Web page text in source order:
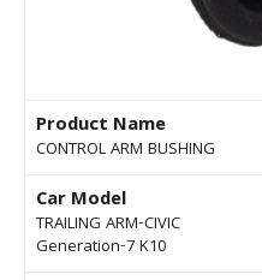
Product Name
CONTROL ARM BUSHING
Car Model
TRAILING ARM-CIVIC
Generation-7 K10